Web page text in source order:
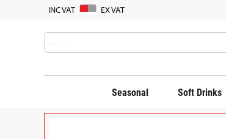
INC VAT EX VAT
Seasonal Soft Drinks